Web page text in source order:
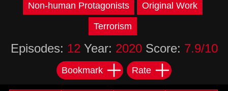
Non-human Protagonists Original Work
Terrorism
Episodes: 12 Year: 2020Score: 7.9/10
Bookmark Rate